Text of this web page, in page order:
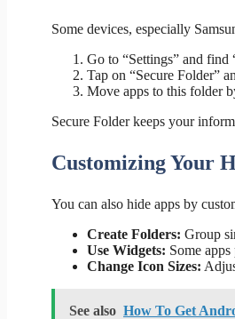
Some devices, especially
Go to “Settings” and find
Tap on “Secure Folder”
Move apps to this folder
Secure Folder keeps your
Customizing Your
You can also hide apps by
Create Folders: Group
Use Widgets: Some
Change Icon Sizes:
See also How To Get